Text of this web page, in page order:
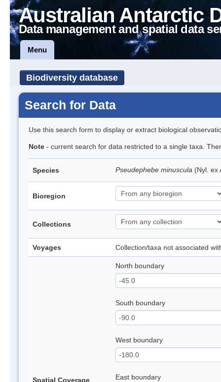
Australian Antarctic
Data management and spatial data
Menu
Biodiversity database
Search for Data
Use this search form to display or extract biological
Note - current search for data restricted to a single taxa.
Species Pseudephebe minuscula (Nyl. ex
Bioregion
Collections
Voyages Collection/taxa not associated
Spatial Coverage
North boundary
South boundary
West boundary
East boundary